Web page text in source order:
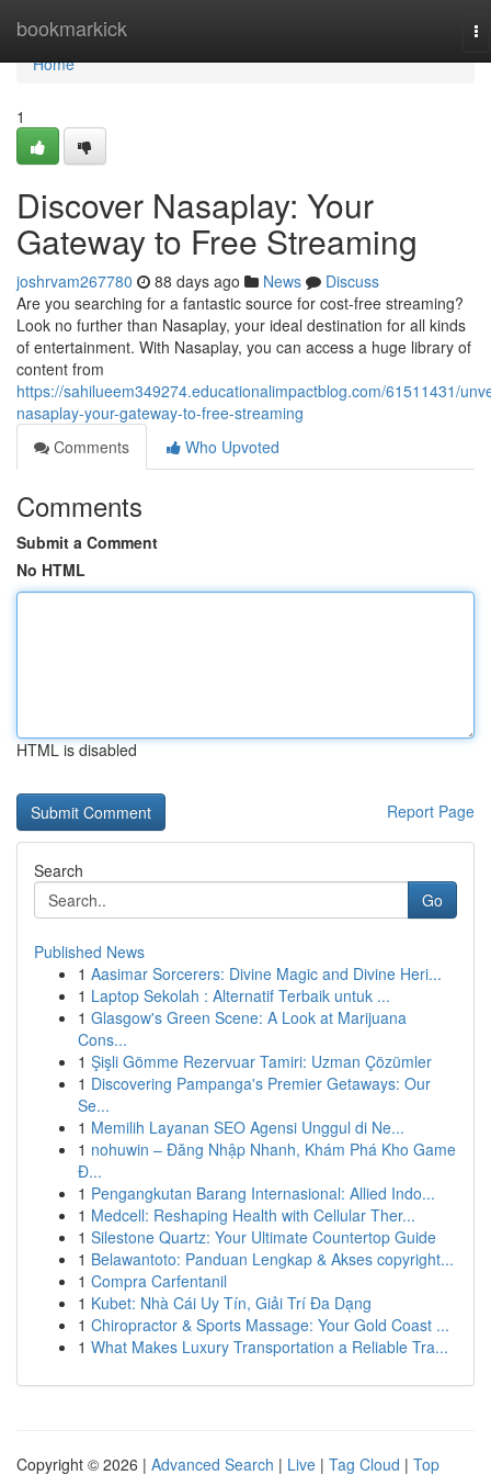
bookmarkick
Home
Home
1
Discover Nasaplay: Your
Gateway to Free Streaming
joshrvam267780 88 days ago News
Discuss
Are you searching for a fantastic source for cost-free streaming?
Look no further than Nasaplay, your ideal destination for all kinds
of entertainment. With Nasaplay, you can access a huge library of
content from
https://sahilueem349274.educationalimpactblog.com/61511431/
nasaplay-your-gateway-to-free-streaming
Comments
Who Upvoted
Comments
Submit a Comment
No HTML
HTML is disabled
Report Page
Search
Go
Published News
1 Aasimar Sorcerers: Divine Magic and Divine Heri...
1 Laptop Sekolah : Alternatif Terbaik untuk ...
1 Glasgow's Green Scene: A Look at Marijuana
Cons...
1 Şişli Gömme Rezervuar Tamiri: Uzman Çözümler
1 Discovering Pampanga's Premier Getaways: Our
Se...
1 Memilih Layanan SEO Agensi Unggul di Ne...
1 nohuwin – Đăng Nhập Nhanh, Khám Phá Kho Game
Đ...
1 Pengangkutan Barang Internasional: Allied Indo...
1 Medcell: Reshaping Health with Cellular Ther...
1 Silestone Quartz: Your Ultimate Countertop Guide
1 Belawantoto: Panduan Lengkap & Akses copyright...
1 Compra Carfentanil
1 Kubet: Nhà Cái Uy Tín, Giải Trí Đa Dạng
1 Chiropractor & Sports Massage: Your Gold Coast ...
1 What Makes Luxury Transportation a Reliable Tra...
Copyright © 2026 | Advanced Search | Live | Tag Cloud | Top